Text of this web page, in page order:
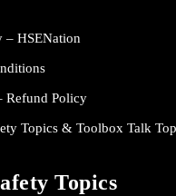
– HSENation
Refund Policy
Topics & Toolbox Talk
Topics